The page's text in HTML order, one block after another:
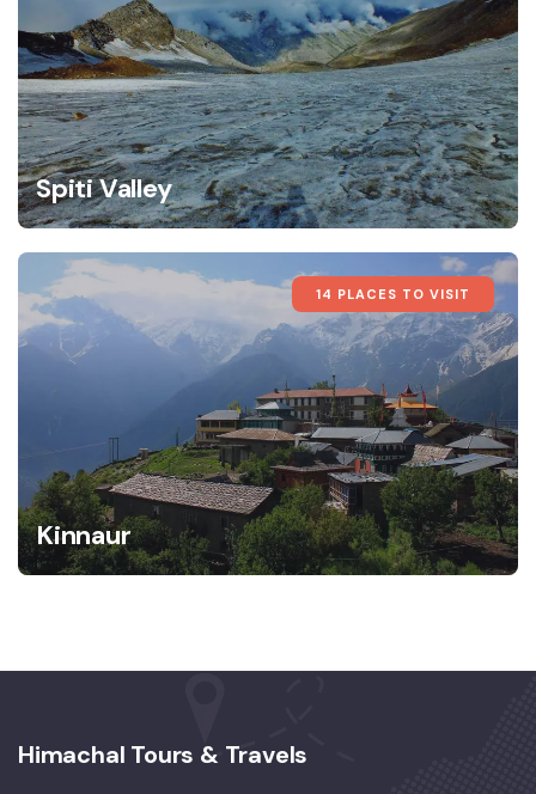
Spiti Valley
14 PLACES TO VISIT
Kinnaur
Himachal Tours & Travels